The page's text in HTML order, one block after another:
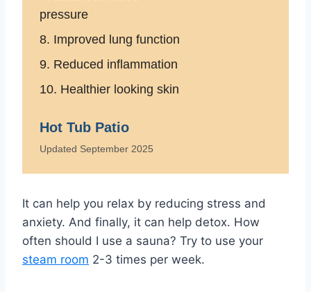
pressure
8. Improved lung function
9. Reduced inflammation
10. Healthier looking skin
Hot Tub Patio
Updated September 2025
It can help you relax by reducing stress and
anxiety. And finally, it can help detox. How
often should I use a sauna? Try to use your
steam room 2-3 times per week.